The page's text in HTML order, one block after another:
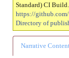
Standard) CI
https://
Directory of
Narrative